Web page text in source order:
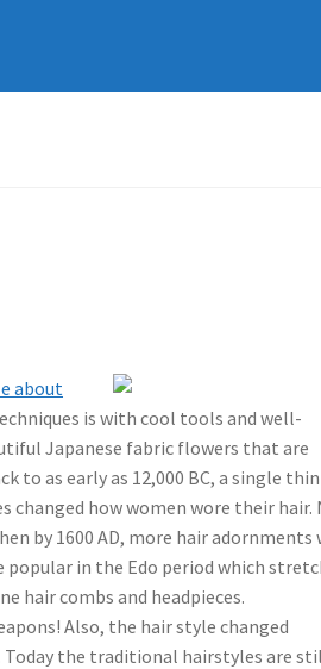
about
is with cool tools and well-
Japanese fabric flowers that are
to as early as 12,000 BC, a single thin
changed how women wore their hair.
by 1600 AD, more hair adornments
in the Edo period which
hair combs and headpieces.
Also, the hair style changed
Today the traditional hairstyles are